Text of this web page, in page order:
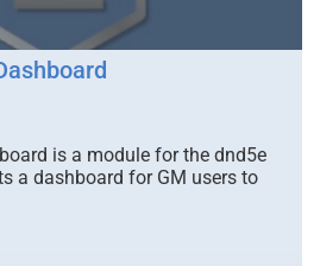
is a module for the dnd5e
a dashboard for GM users to